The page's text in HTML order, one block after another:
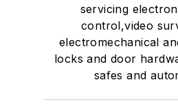
servicing
control,video
electromechanical
locks and door
safes and